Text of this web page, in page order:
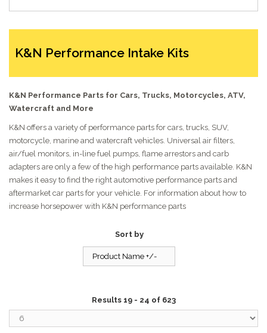
K&N Performance Intake Kits
K&N Performance Parts for Cars, Trucks, Motorcycles, ATV,
Watercraft and More
K&N offers a variety of performance parts for cars, trucks, SUV,
motorcycle, marine and watercraft vehicles. Universal air filters,
air/fuel monitors, in-line fuel pumps, flame arrestors and carb
adapters are only a few of the high performance parts available. K&N
makes it easy to find the right automotive performance parts and
aftermarket car parts for your vehicle. For information about how to
increase horsepower with K&N performance parts
Sort by
Product Name +/-
Results 19 - 24 of 623